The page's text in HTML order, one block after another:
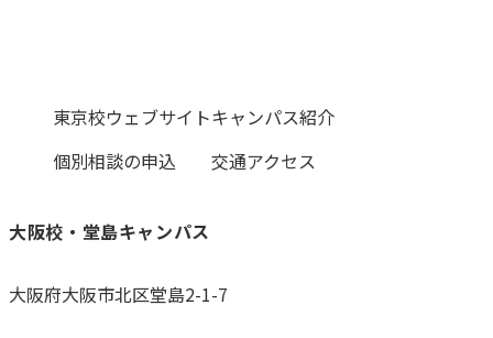
東京校ウェブサイトキャンパス紹介
個別相談の申込
交通アクセス
大阪校・堂島キャンパス
大阪府大阪市北区堂島2-1-7